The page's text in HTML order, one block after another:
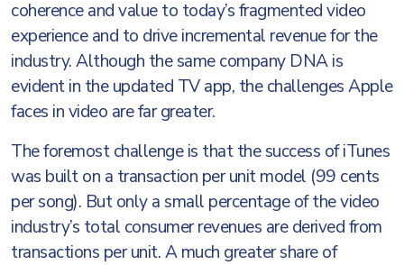
coherence and value to today’s fragmented video
experience and to drive incremental revenue for the
industry. Although the same company DNA is
evident in the updated TV app, the challenges Apple
faces in video are far greater.
The foremost challenge is that the success of iTunes
was built on a transaction per unit model (99 cents
per song). But only a small percentage of the video
industry’s total consumer revenues are derived from
transactions per unit. A much greater share of